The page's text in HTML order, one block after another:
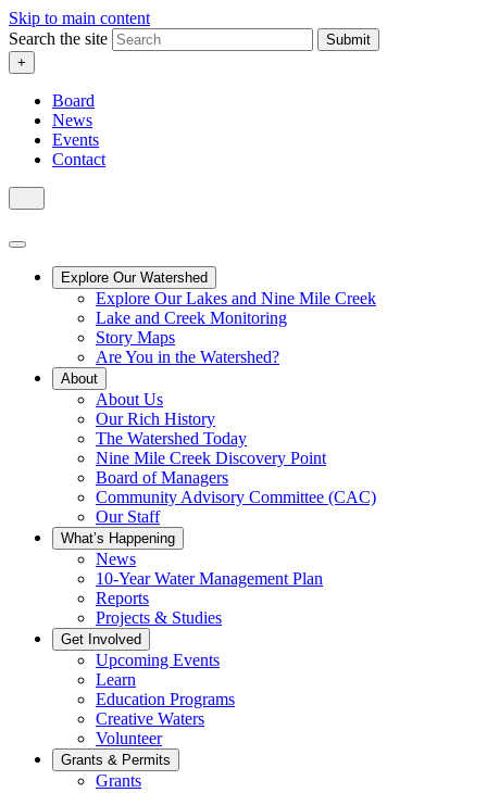
Skip to main content
Search the site
Submit
+
Board
News
Events
Contact
Explore Our Watershed
Explore Our Lakes and Nine Mile Creek
Lake and Creek Monitoring
Story Maps
Are You in the Watershed?
About
About Us
Our Rich History
The Watershed Today
Nine Mile Creek Discovery Point
Board of Managers
Community Advisory Committee (CAC)
Our Staff
What’s Happening
News
10-Year Water Management Plan
Reports
Projects & Studies
Get Involved
Upcoming Events
Learn
Education Programs
Creative Waters
Volunteer
Grants & Permits
Grants